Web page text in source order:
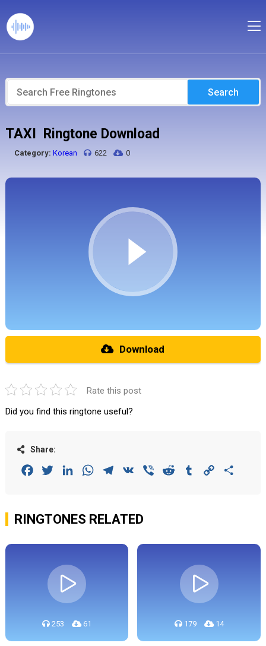
Search
TAXI Ringtone Download
Category: Korean 622 0
Download
Rate this post
Did you find this ringtone useful?
Share:
FacebookTwitterLinkedInWhatsAppTelegram
VK Viber Reddit Tumblr Copy
RINGTONES RELATED
253 61 179 14